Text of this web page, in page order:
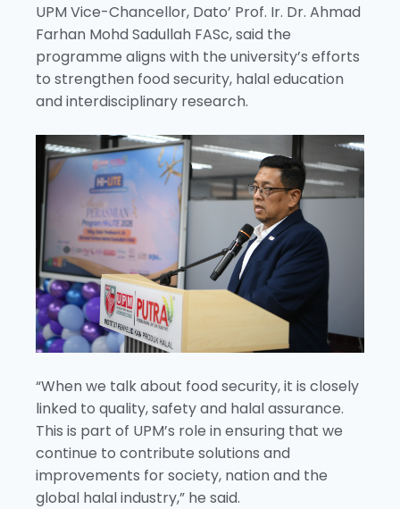
UPM Vice-Chancellor, Dato’ Prof. Ir. Dr. Ahmad
Farhan Mohd Sadullah FASc, said the
programme aligns with the university’s efforts
to strengthen food security, halal education
and interdisciplinary research.
“When we talk about food security, it is closely
linked to quality, safety and halal assurance.
This is part of UPM’s role in ensuring that we
continue to contribute solutions and
improvements for society, nation and the
global halal industry,” he said.